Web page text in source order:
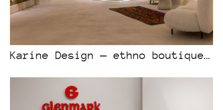
Karine Design — ethno boutique “Dala”